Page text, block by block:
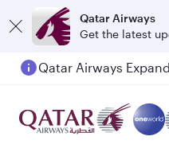
Qatar Airways
Get the latest